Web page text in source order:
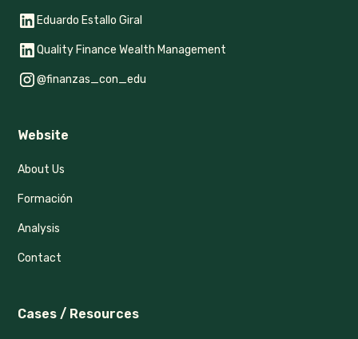
Eduardo Estallo Giral
Quality Finance Wealth Management
@finanzas_con_edu
Website
About Us
Formación
Analysis
Contact
Cases / Resources